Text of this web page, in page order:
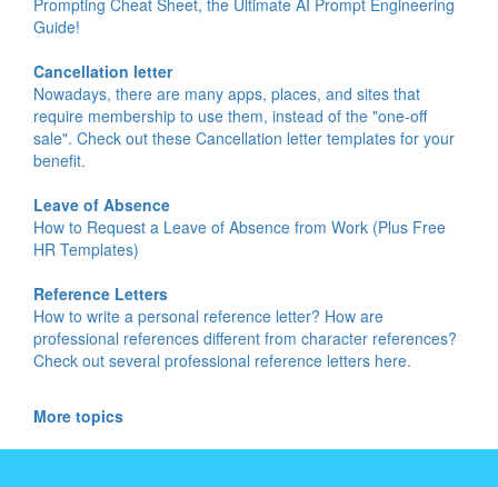
Guide!
Cancellation letter
Nowadays, there are many apps, places, and sites that
require membership to use them, instead of the "one-off
sale". Check out these Cancellation letter templates for your
benefit.
Leave of Absence
How to Request a Leave of Absence from Work (Plus Free
HR Templates)
Reference Letters
How to write a personal reference letter? How are
professional references different from character references?
Check out several professional reference letters here.
More topics